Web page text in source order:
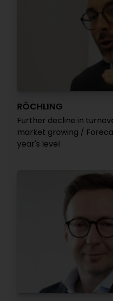
RÖCHLING
Further decline in
market growing /
year's level